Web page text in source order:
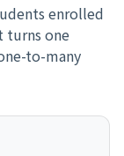
enrolled
turns one
to-many